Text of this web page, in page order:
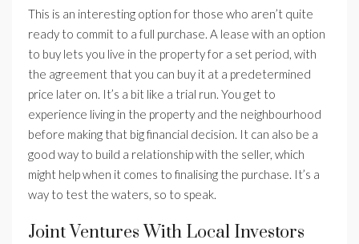
This is an interesting option for those who aren’t quite
ready to commit to a full purchase. A lease with an option
to buy lets you live in the property for a set period, with
the agreement that you can buy it at a predetermined
price later on. It’s a bit like a trial run. You get to
experience living in the property and the neighbourhood
before making that big financial decision. It can also be a
good way to build a relationship with the seller, which
might help when it comes to finalising the purchase. It’s a
way to test the waters, so to speak.
Joint Ventures With Local Investors